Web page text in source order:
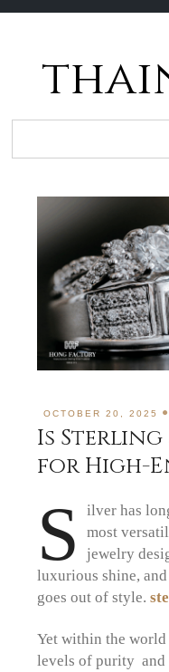
OCTOBER 20, 2025
Is Sterling
for High-
S
ilver has
most
jewelry
luxurious shine,
goes out of style.
Yet within the
levels of purity and